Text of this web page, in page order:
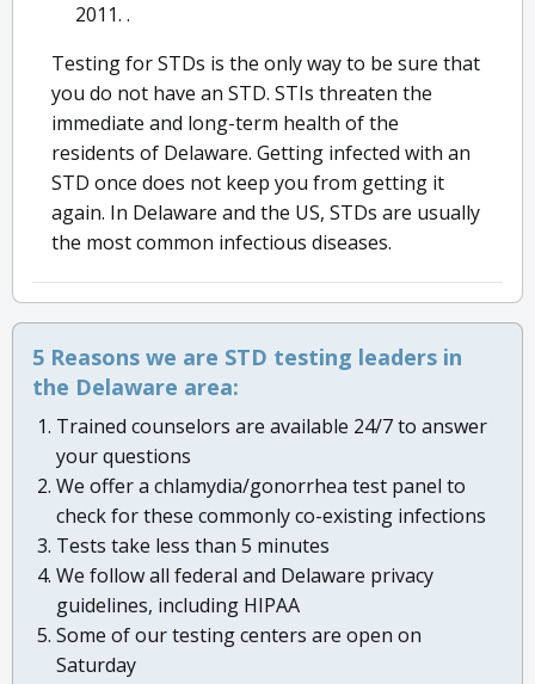
2011. .
Testing for STDs is the only way to be sure that
you do not have an STD. STIs threaten the
immediate and long-term health of the
residents of Delaware. Getting infected with an
STD once does not keep you from getting it
again. In Delaware and the US, STDs are usually
the most common infectious diseases.
5 Reasons we are STD testing leaders in
the Delaware area:
Trained counselors are available 24/7 to answer
your questions
We offer a chlamydia/gonorrhea test panel to
check for these commonly co-existing infections
Tests take less than 5 minutes
We follow all federal and Delaware privacy
guidelines, including HIPAA
Some of our testing centers are open on
Saturday